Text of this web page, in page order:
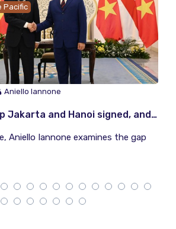
Pacific
Aniello Iannone
The partnership Jakarta and Hanoi signed, and the one they did not
Aniello Iannone examines the gap